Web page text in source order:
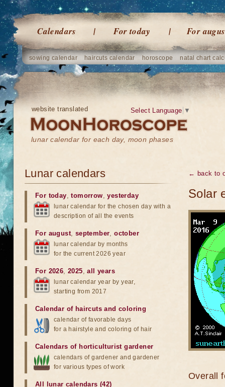
Calendars For today For
sowing calendar haircuts calendar horoscope natal chart
website translated
lunar calendar for each day, moon phases
Select Language ▼
← back to
Solar
Overall
Lunar calendars
For today,tomorrow,yesterday
lunar calendar for the chosen day with a
description of all the events
For august, september,october
lunar calendar by months
for the current 2026 year
For 2026,2025,all years
lunar calendar year by year,
starting from 2017
Calendar of haircuts and coloring
calendar of favorable days
for a hairstyle and coloring of hair
Calendars of horticulturist gardener
calendars of gardener and gardener
for various types of work
All lunar calendars (42)